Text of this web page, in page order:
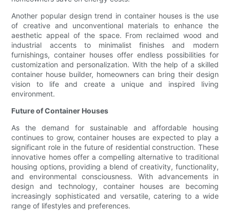
Another popular design trend in container houses is the use
of creative and unconventional materials to enhance the
aesthetic appeal of the space. From reclaimed wood and
industrial accents to minimalist finishes and modern
furnishings, container houses offer endless possibilities for
customization and personalization. With the help of a skilled
container house builder, homeowners can bring their design
vision to life and create a unique and inspired living
environment.
Future of Container Houses
As the demand for sustainable and affordable housing
continues to grow, container houses are expected to play a
significant role in the future of residential construction. These
innovative homes offer a compelling alternative to traditional
housing options, providing a blend of creativity, functionality,
and environmental consciousness. With advancements in
design and technology, container houses are becoming
increasingly sophisticated and versatile, catering to a wide
range of lifestyles and preferences.